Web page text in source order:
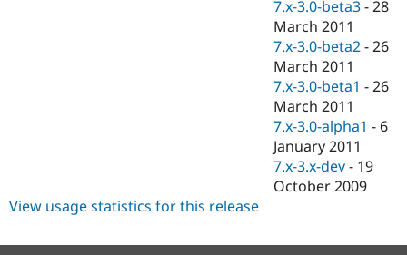
7.x-3.0-beta3 -28
March 2011
7.x-3.0-beta2 -26
March 2011
7.x-3.0-beta1 -26
March 2011
7.x-3.0-alpha1 - 6
January 2011
7.x-3.x-dev - 19
October 2009
View usage statistics for this release